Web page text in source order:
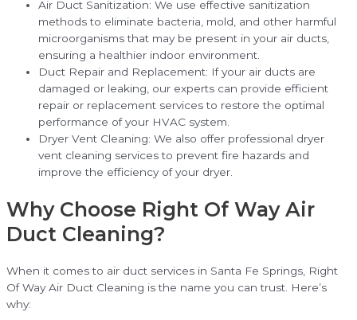
Air Duct Sanitization: We use effective sanitization
methods to eliminate bacteria, mold, and other harmful
microorganisms that may be present in your air ducts,
ensuring a healthier indoor environment.
Duct Repair and Replacement: If your air ducts are
damaged or leaking, our experts can provide efficient
repair or replacement services to restore the optimal
performance of your HVAC system.
Dryer Vent Cleaning: We also offer professional dryer
vent cleaning services to prevent fire hazards and
improve the efficiency of your dryer.
Why Choose Right Of Way Air
Duct Cleaning?
When it comes to air duct services in Santa Fe Springs, Right
Of Way Air Duct Cleaning is the name you can trust. Here’s
why: